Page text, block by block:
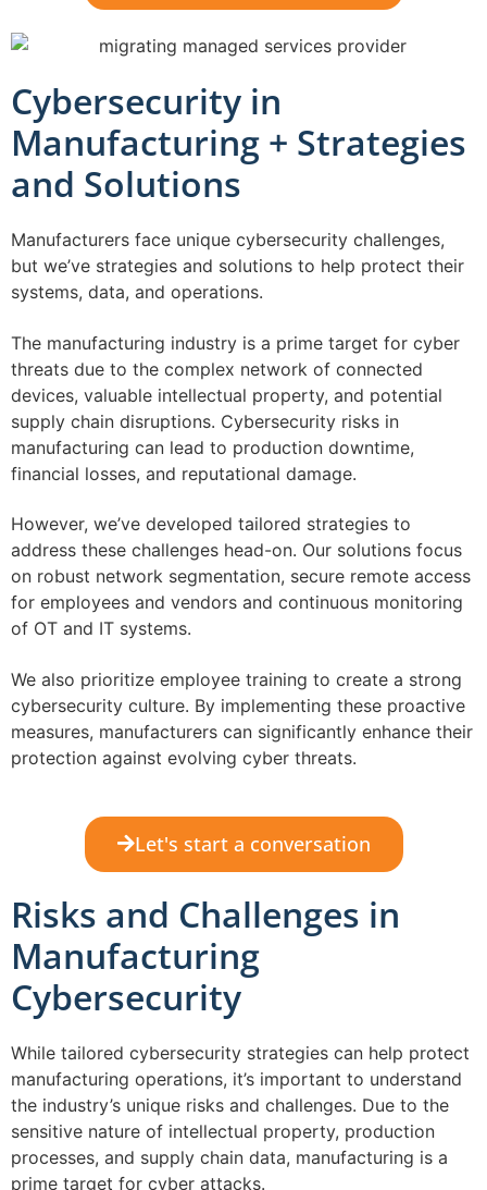
Cybersecurity in
Manufacturing + Strategies
and Solutions
Manufacturers face unique cybersecurity challenges,
but we’ve strategies and solutions to help protect their
systems, data, and operations.
The manufacturing industry is a prime target for cyber
threats due to the complex network of connected
devices, valuable intellectual property, and potential
supply chain disruptions. Cybersecurity risks in
manufacturing can lead to production downtime,
financial losses, and reputational damage.
However, we’ve developed tailored strategies to
address these challenges head-on. Our solutions focus
on robust network segmentation, secure remote access
for employees and vendors and continuous monitoring
of OT and IT systems.
We also prioritize employee training to create a strong
cybersecurity culture. By implementing these proactive
measures, manufacturers can significantly enhance their
protection against evolving cyber threats.
Let's start a conversation
Risks and Challenges in
Manufacturing
Cybersecurity
While tailored cybersecurity strategies can help protect
manufacturing operations, it’s important to understand
the industry’s unique risks and challenges. Due to the
sensitive nature of intellectual property, production
processes, and supply chain data, manufacturing is a
prime target for cyber attacks.